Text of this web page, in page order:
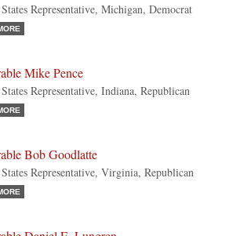
Representative, Michigan, Democrat
Mike Pence
Representative, Indiana, Republican
Bob Goodlatte
Representative, Virginia, Republican